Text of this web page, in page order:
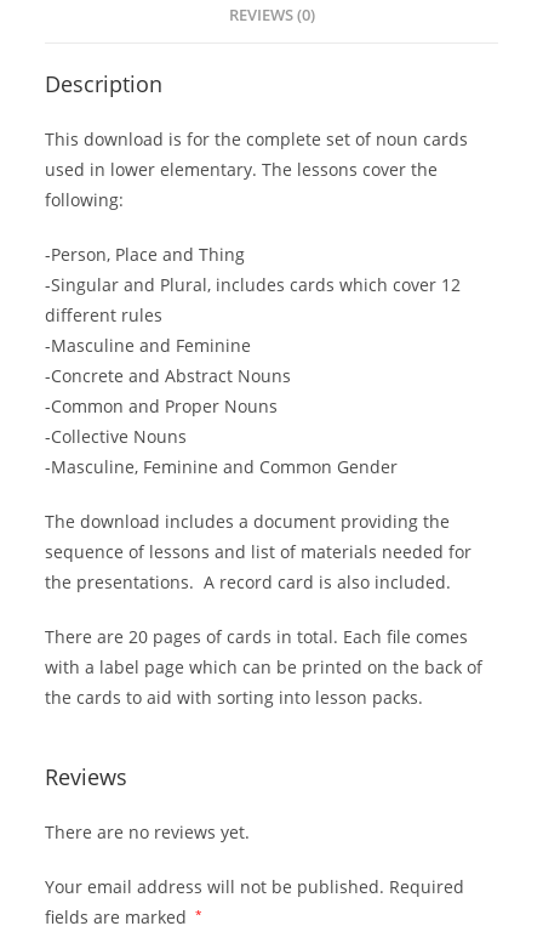
REVIEWS (0)
Description
This download is for the complete set of noun cards
used in lower elementary. The lessons cover the
following:
-Person, Place and Thing
-Singular and Plural, includes cards which cover 12
different rules
-Masculine and Feminine
-Concrete and Abstract Nouns
-Common and Proper Nouns
-Collective Nouns
-Masculine, Feminine and Common Gender
The download includes a document providing the
sequence of lessons and list of materials needed for
the presentations. A record card is also included.
There are 20 pages of cards in total. Each file comes
with a label page which can be printed on the back of
the cards to aid with sorting into lesson packs.
Reviews
There are no reviews yet.
Your email address will not be published. Required
fields are marked
*